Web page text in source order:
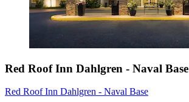
Red Roof Inn Dahlgren - Naval Base
Red Roof Inn Dahlgren - Naval Base